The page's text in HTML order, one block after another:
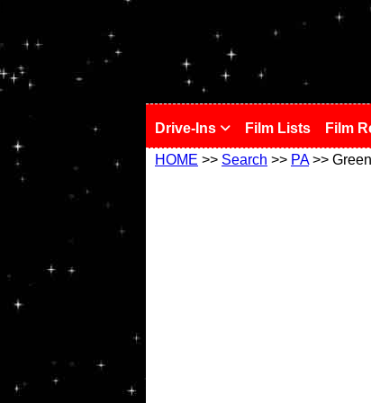
Drive-Ins Film Lists Film
HOME >> Search >> PA>>